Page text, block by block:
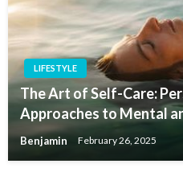
LIFESTYLE
The Art of Self-Care:
Approaches to Mental
Benjamin February 26, 2025